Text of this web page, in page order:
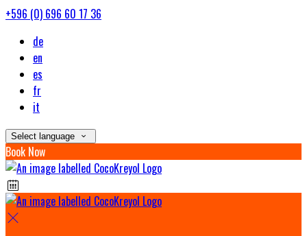
+596 (0) 696 60 17 36
de
en
es
fr
it
Select language
Book Now